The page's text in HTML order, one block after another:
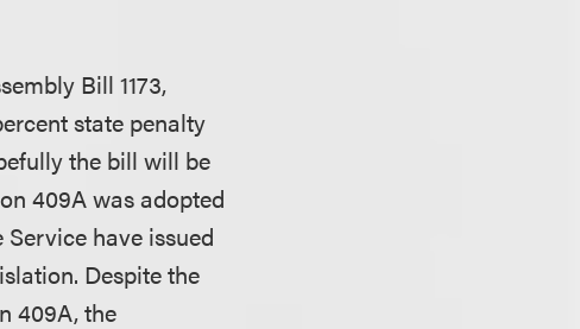
Bill 1173,
state penalty
the bill will be
409A was adopted
have issued
Despite the
409A, the